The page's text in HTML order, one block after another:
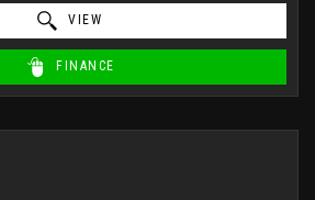
VIEW
FINANCE